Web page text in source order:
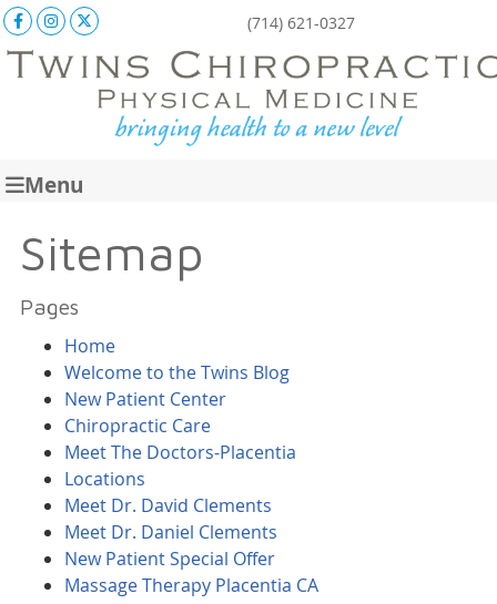
Facebook Social Button
Instagram Social Button
X Social Button(714) 621-0327
Menu
Sitemap
Pages
Home
Welcome to the Twins Blog
New Patient Center
Chiropractic Care
Meet The Doctors-Placentia
Locations
Meet Dr. David Clements
Meet Dr. Daniel Clements
New Patient Special Offer
Massage Therapy Placentia CA